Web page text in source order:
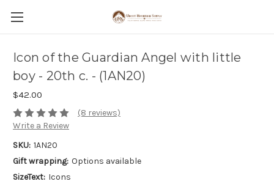
Icon of the Guardian Angel with little
boy - 20th c. - (1AN20)
$42.00
(8 reviews)
Write a Review
SKU: 1AN20
Gift wrapping: Options available
SizeText: Icons